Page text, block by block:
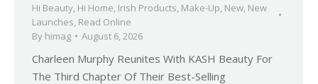
Hi Beauty Hi Home Irish Products Make-Up New New
Launches Read Online
By himag August 6, 2026
Charleen Murphy Reunites With KASH Beauty For
The Third Chapter Of Their Best-Selling